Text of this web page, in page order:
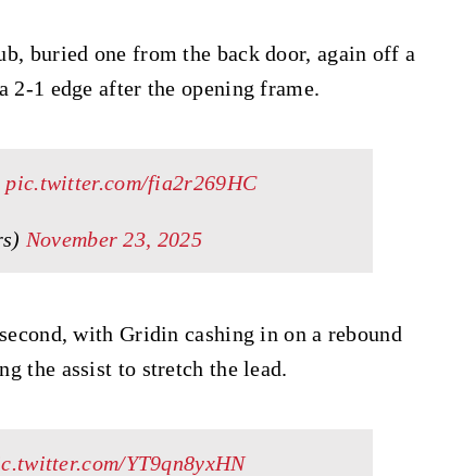
buried one from the back door, again off a
1 edge after the opening frame.
pic.twitter.com/fia2r269HC
November 23, 2025
with Gridin cashing in on a rebound
the assist to stretch the lead.
YT9qn8yxHN